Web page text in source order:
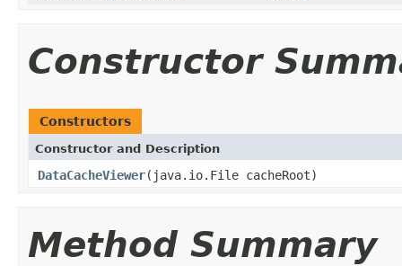
Constructor
Constructors
Constructor and Description
DataCacheViewer(java.io.File cacheRoot)
Method Summary